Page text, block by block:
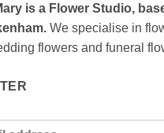
is a Flower Studio,
We specialise in
flowers and funeral